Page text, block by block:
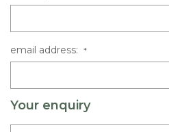
email address: *
Your enquiry